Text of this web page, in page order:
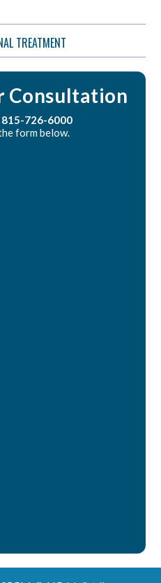
TREATMENT
Consultation
815-726-6000
form below.